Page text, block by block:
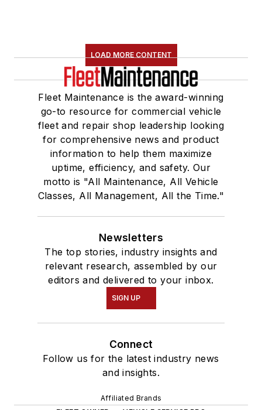
LOAD MORE CONTENT
Fleet Maintenance is the award-winning
go-to resource for commercial vehicle
fleet and repair shop leadership looking
for comprehensive news and product
information to help them maximize
uptime, efficiency, and safety. Our
motto is "All Maintenance, All Vehicle
Classes, All Management, All the Time."
Newsletters
The top stories, industry insights and
relevant research, assembled by our
editors and delivered to your inbox.
SIGN UP
Connect
Follow us for the latest industry news
and insights.
Affiliated Brands